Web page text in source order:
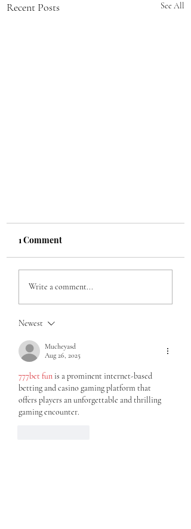
Recent Posts See All
My 4 year old doesn't want "fat
legs"...
1 Comment
Write a comment...
Newest
Mucheyasd
Aug 26, 2025
777bet fun is a prominent internet-based
betting and casino gaming platform that
offers players an unforgettable and thrilling
gaming encounter.